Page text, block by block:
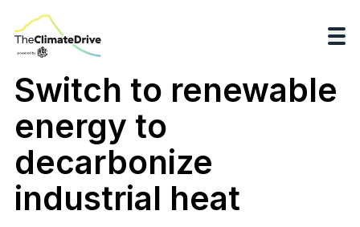
Switch to renewable
energy to
decarbonize
industrial heat